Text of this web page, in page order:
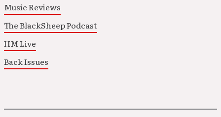
Music Reviews
The BlackSheep Podcast
HM Live
Back Issues